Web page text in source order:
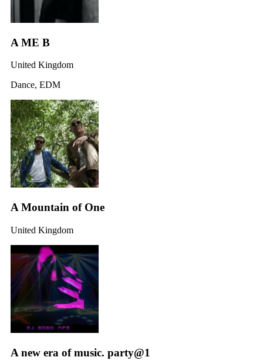
A ME B
United Kingdom
Dance, EDM
A Mountain of One
United Kingdom
A new era of music. party@1